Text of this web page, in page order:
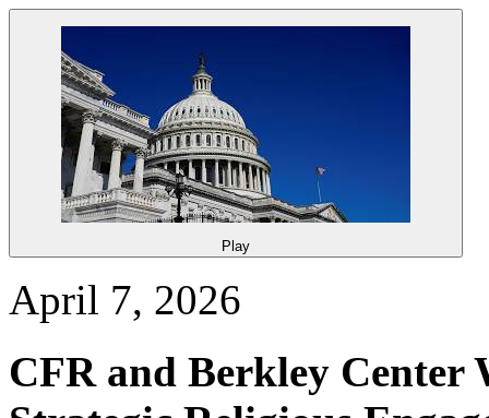
Play
April 7, 2026
CFR and Berkley Center